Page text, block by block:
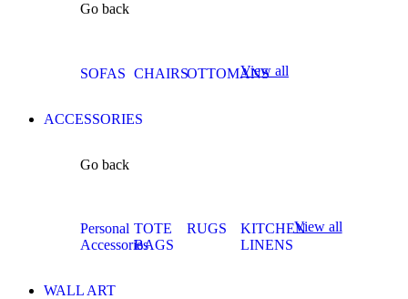
Go back
SOFAS CHAIRSOTTOMANS
View all
ACCESSORIES
Go back
Personal
Accessories
TOTE
BAGS
RUGS
KITCHEN
LINENS
View all
WALL ART